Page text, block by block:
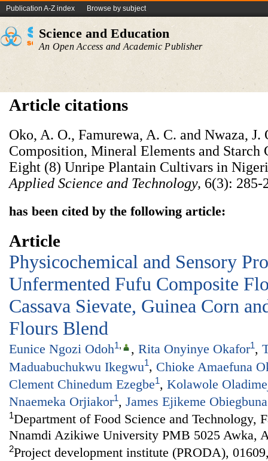
Publication A-Z index Browse by subject
Science and Education
An Open Access and Academic Publisher
Article citations
Oko, A. O., Famurewa, A. C. and Nwaza, J.
Composition, Mineral Elements and Starch
Eight (8) Unripe Plantain Cultivars in
Applied Science and Technology, 6(3): 285-
has been cited by the following article:
Article
Physicochemical and Sensory
Unfermented Fufu Composite
Cassava Sievate, Guinea Corn
Flours Blend
Eunice Ngozi Odoh1, , Rita Onyinye Okafor1,
Maduabuchukwu Ikegwu1, Chioke Amaefuna
Clement Chinedum Ezegbe1, Kolawole
Nnaemeka Orjiakor1, James Ejikeme Obiegbuna
1Department of Food Science and Technology,
Nnamdi Azikiwe University PMB 5025 Awka,
2Project development institute (PRODA),